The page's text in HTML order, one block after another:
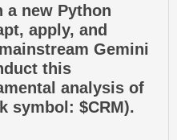
a new Python
apply, and
Gemini
this
analysis of
symbol: $CRM).